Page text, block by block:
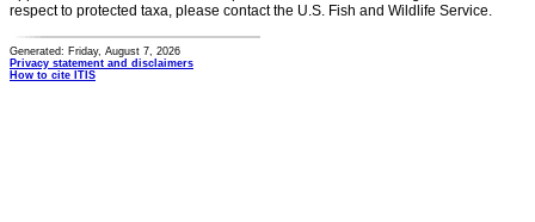
respect to protected taxa, please contact the U.S. Fish and Wildlife Service.
Generated: Friday, August 7, 2026
Privacy statement and disclaimers
How to cite ITIS